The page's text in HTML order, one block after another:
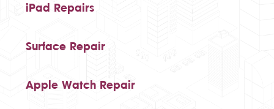
iPad Repairs
Surface Repair
Apple Watch Repair